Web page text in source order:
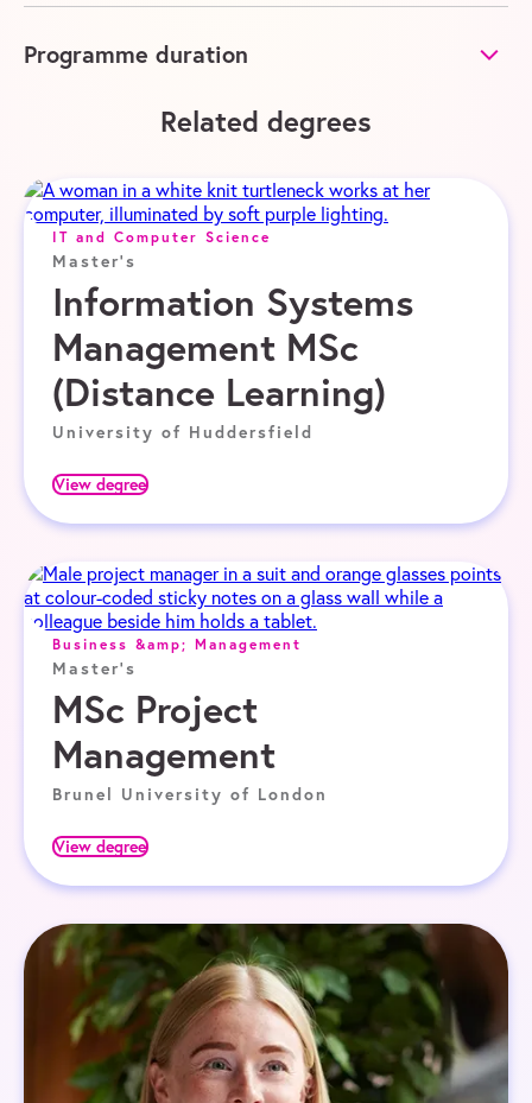
Programme duration
Related degrees
IT and Computer Science
Master's
Information Systems
Management MSc
(Distance Learning)
University of Huddersfield
View degree
Business &amp; Management
Master's
MSc Project
Management
Brunel University of London
View degree